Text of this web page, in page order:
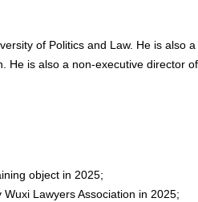
of Politics and Law. He is also
He is also a non-executive director
object in 2025;
Lawyers Association in 2025;